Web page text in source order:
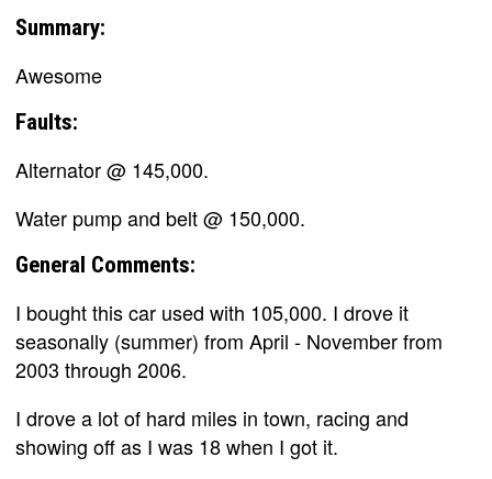
Summary:
Awesome
Faults:
Alternator @ 145,000.
Water pump and belt @ 150,000.
General Comments:
I bought this car used with 105,000. I drove it
seasonally (summer) from April - November from
2003 through 2006.
I drove a lot of hard miles in town, racing and
showing off as I was 18 when I got it.